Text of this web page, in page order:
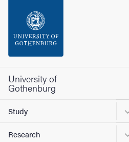
Footer
University of
Gothenburg
Study
Research